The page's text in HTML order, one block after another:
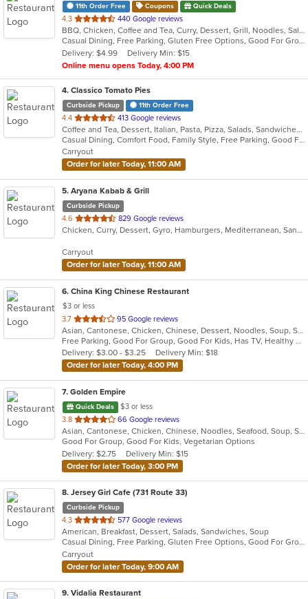
11th Order Free Coupons Quick Deals
4.3 out
of
5
stars.
440 Google reviews
BBQ, Chicken, Coffee and Tea, Curry, Dessert, Grill, Noodles, Salads, Seafood, Soup, Thai
Casual Dining, Free Parking, Gluten Free Options, Good For Group, Good For Kids
Delivery: $4.99
Delivery Min: $15
Online menu opens Today, 4:00 PM
4. Classico Tomato Pies
Curbside Pickup 11th Order Free
4.4 out
of
5
stars.
413 Google reviews
Coffee and Tea, Dessert, Italian, Pasta, Pizza, Salads, Sandwiches, Wraps
Casual Dining, Comfort Food, Family Style, Free Parking, Good For Group, Good For Kids, Vegetarian Options
Carryout
Order for later Today, 11:00 AM
5. Aryana Kabab & Grill
Curbside Pickup
4.6 out
of
stars.
829 Google reviews
Chicken, Curry, Dessert, Gyro, Hamburgers, Mediterranean, Sandwiches, Seafood, Wings, Wraps
Carryout
Order for later Today, 11:00 AM
6. China King Chinese Restaurant
$3 or less
3.7 out
of
5
stars.
95 Google reviews
Asian, Cantonese, Chicken, Chinese, Dessert, Noodles, Soup, Szechuan
Free Parking, Good For Group, Good For Kids, Has TV, Healthy Options, Vegetarian Options
Delivery: $3.00 - $3.25
Delivery Min: $18
Order for later Today, 4:00 PM
7. Golden Empire
Quick Deals
$3 or less
3.8 out
of
5
stars.
66 Google reviews
Asian, Cantonese, Chicken, Chinese, Noodles, Seafood, Soup, Steak
Good For Group, Good For Kids, Vegetarian Options
Delivery: $2.75
Delivery Min: $15
Order for later Today, 3:00 PM
8. Jersey Girl Cafe (731 Route 33)
Curbside Pickup
4.3 out
of
5
stars.
577 Google reviews
American, Breakfast, Dessert, Salads, Sandwiches, Soup
Casual Dining, Free Parking, Gluten Free Options, Good For Group, Good For Group, Good For Kids, Healthy Options, Kids Menu, Outdoor Seating, Vegan Options, Vegetarian Options
Carryout
Order for later Today, 9:00 AM
9. Vidalia Restaurant